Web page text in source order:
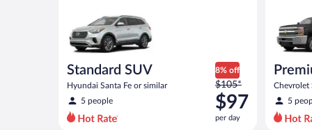
Standard SUV
Hyundai Santa Fe or similar
5 people
8% off
Price
was
$105
per
$105*
$97
per day
Chevrolet
similar
5